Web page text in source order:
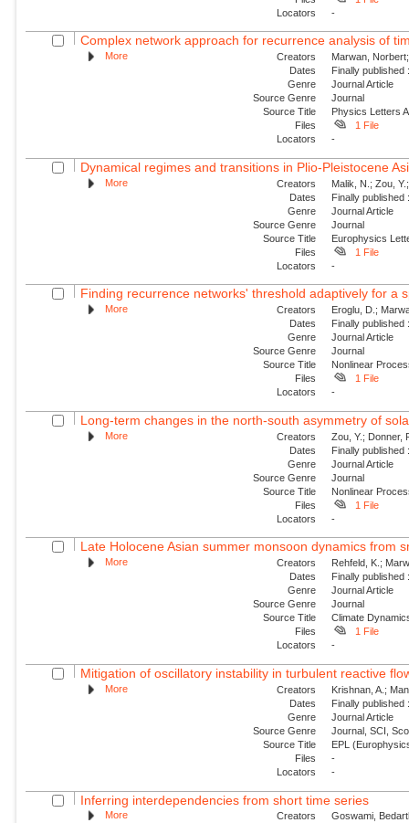
Locators
-
Complex network approach for recurrence analysis of
More Creators
Marwan,
Dates
Finally
Genre
Journal Article
Source Genre
Journal
Source Title
Physics Letters A
Files
1 File
Locators
-
Dynamical regimes and transitions in Plio-Pleistocene
More Creators
Malik, N.; Zou,
Dates
Finally
Genre
Journal Article
Source Genre
Journal
Source Title
Europhysics
Files
1 File
Locators
-
Finding recurrence networks' threshold adaptively for a
More Creators
Eroglu, D.;
Dates
Finally
Genre
Journal Article
Source Genre
Journal
Source Title
Nonlinear
Files
1 File
Locators
-
Long-term changes in the north-south asymmetry of
More Creators
Zou, Y.; Donner,
Dates
Finally
Genre
Journal Article
Source Genre
Journal
Source Title
Nonlinear
Files
1 File
Locators
-
Late Holocene Asian summer monsoon dynamics from
More Creators
Rehfeld, K.;
Dates
Finally
Genre
Journal Article
Source Genre
Journal
Source Title
Climate
Files
1 File
Locators
-
Mitigation of oscillatory instability in turbulent reactive
More Creators
Krishnan, A.;
Dates
Finally
Genre
Journal Article
Source Genre
Journal, SCI,
Source Title
EPL
Files
-
Locators
-
Inferring interdependencies from short time series
More Creators
Goswami,